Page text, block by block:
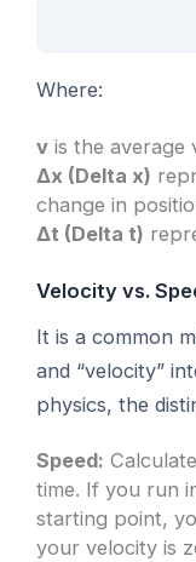
Where:
v is the average
Δx (Delta x)
change in
Δt (Delta t)
Velocity vs.
It is a common
and “velocity”
physics, the
Speed:
time. If you run
starting point,
your velocity is